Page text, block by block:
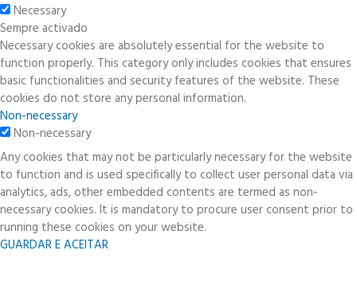
Necessary
Sempre activado
Necessary cookies are absolutely essential for the website to
function properly. This category only includes cookies that ensures
basic functionalities and security features of the website. These
cookies do not store any personal information.
Non-necessary
Non-necessary
Any cookies that may not be particularly necessary for the website
to function and is used specifically to collect user personal data via
analytics, ads, other embedded contents are termed as non-
necessary cookies. It is mandatory to procure user consent prior to
running these cookies on your website.
GUARDAR E ACEITAR